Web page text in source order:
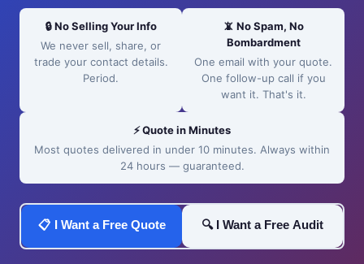
🔒 No Selling Your Info
We never sell, share, or
trade your contact details.
Period.
📵 No Spam, No
Bombardment
One email with your quote.
One follow-up call if you
want it. That's it.
⚡ Quote in Minutes
Most quotes delivered in under 10 minutes. Always within
24 hours — guaranteed.
📋 I Want a Free Quote 🔍 I Want a Free Audit